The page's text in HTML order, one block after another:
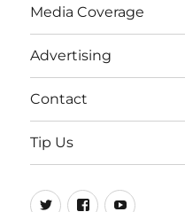
Media Coverage
Advertising
Contact
Tip Us
Twitter
FB Youtube